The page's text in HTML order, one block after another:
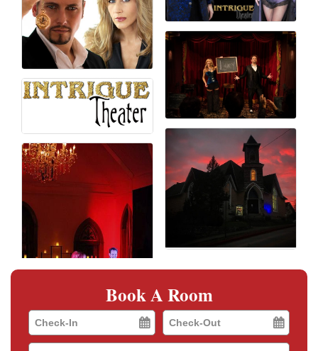
Book A Room
Checkin
Date
Checkout
Date